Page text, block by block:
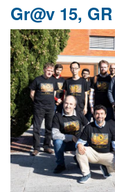
da
Física"
Issue
on
Gr@v 15,